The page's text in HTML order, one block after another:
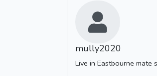
mully2020
Live in Eastbourne